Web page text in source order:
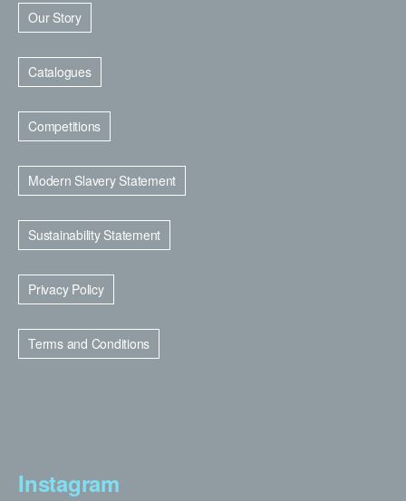
Our Story
Catalogues
Competitions
Modern Slavery Statement
Sustainability Statement
Privacy Policy
Terms and Conditions
Instagram